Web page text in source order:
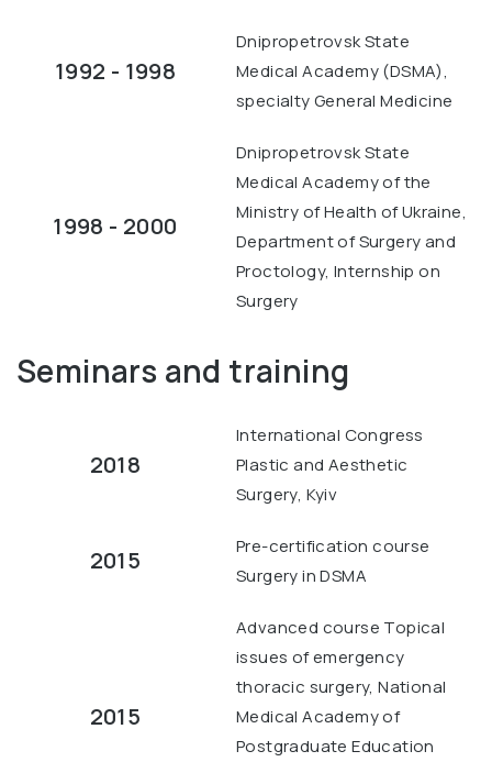
1992 - 1998
Dnipropetrovsk State
Medical Academy (DSMA),
specialty General Medicine
1998 - 2000
Dnipropetrovsk State
Medical Academy of the
Ministry of Health of Ukraine,
Department of Surgery and
Proctology, Internship on
Surgery
Seminars and training
2018
International Congress
Plastic and Aesthetic
Surgery, Kyiv
2015
Pre-certification course
Surgery in DSMA
2015
Advanced course Topical
issues of emergency
thoracic surgery, National
Medical Academy of
Postgraduate Education